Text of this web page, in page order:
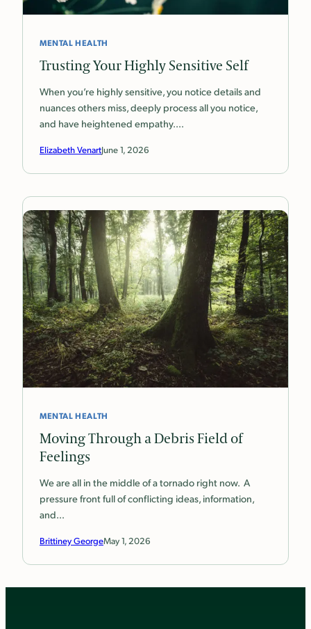
MENTAL HEALTH
Trusting Your Highly Sensitive Self
When you’re highly sensitive, you notice details and
nuances others miss, deeply process all you notice,
and have heightened empathy.…
Elizabeth VenartJune 1, 2026
MENTAL HEALTH
Moving Through a Debris Field of
Feelings
We are all in the middle of a tornado right now. A
pressure front full of conflicting ideas, information,
and…
Brittiney GeorgeMay 1, 2026